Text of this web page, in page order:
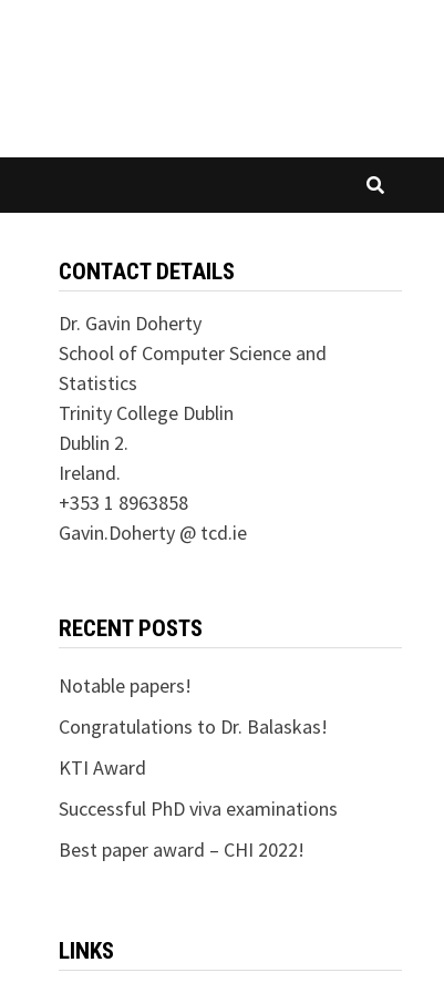
CONTACT DETAILS
Dr. Gavin Doherty
School of Computer Science and
Statistics
Trinity College Dublin
Dublin 2.
Ireland.
+353 1 8963858
Gavin.Doherty @ tcd.ie
RECENT POSTS
Notable papers!
Congratulations to Dr. Balaskas!
KTI Award
Successful PhD viva examinations
Best paper award – CHI 2022!
LINKS